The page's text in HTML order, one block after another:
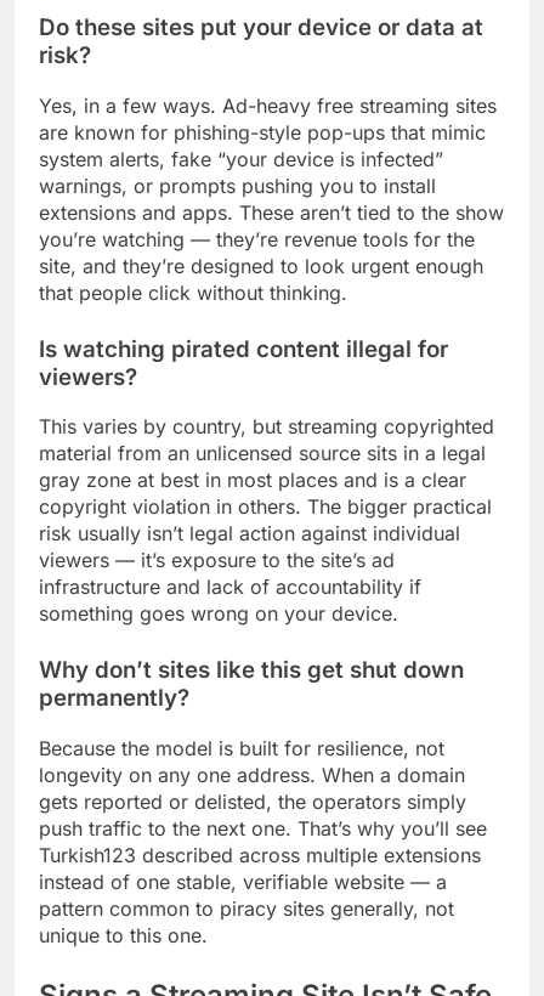
Do these sites put your device or data at
risk?
Yes, in a few ways. Ad-heavy free streaming sites
are known for phishing-style pop-ups that mimic
system alerts, fake “your device is infected”
warnings, or prompts pushing you to install
extensions and apps. These aren’t tied to the show
you’re watching — they’re revenue tools for the
site, and they’re designed to look urgent enough
that people click without thinking.
Is watching pirated content illegal for
viewers?
This varies by country, but streaming copyrighted
material from an unlicensed source sits in a legal
gray zone at best in most places and is a clear
copyright violation in others. The bigger practical
risk usually isn’t legal action against individual
viewers — it’s exposure to the site’s ad
infrastructure and lack of accountability if
something goes wrong on your device.
Why don’t sites like this get shut down
permanently?
Because the model is built for resilience, not
longevity on any one address. When a domain
gets reported or delisted, the operators simply
push traffic to the next one. That’s why you’ll see
Turkish123 described across multiple extensions
instead of one stable, verifiable website — a
pattern common to piracy sites generally, not
unique to this one.